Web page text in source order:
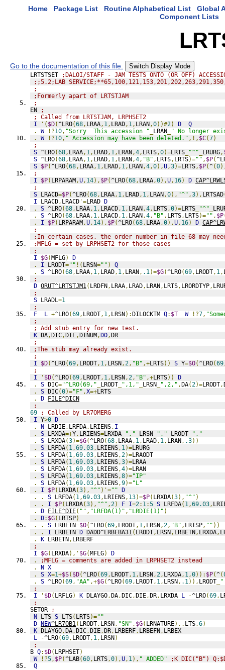
Home Package List Routine Alphabetical List
Global
Component Lists
Go to the documentation of this file. Switch Display Mode
LRTSTSET
;DALOI/STAFF - JAM TESTS ONTO (OR OFF)
;;5.2;LAB
;
;Formerly apart of LRTSTJAM
;
EN
;
; Called from LRTSTJAM, LRPHSET2
I
'( $D(^LRO(68, LRAA, 1, LRAD, 1, LRAN,0))#2) D
Q
.
W !?10, "Sorry  This accession " LRAN
" No longer
.
W !?10, " Accession may have been deleted." ,!, $C(7)
;
S ^LRO(68, LRAA, 1, LRAD, 1, LRAN,4, LRTS,0)=LRTS "^" LRURG,
S ^LRO(68, LRAA, 1, LRAD, 1, LRAN,4, "B" , LRTS, LRTS)="" , $P(
S $P(^LRO(68, LRAA, 1, LRAD, 1, LRAN,4,0),U,3)=LRTS, $P(^(0
;
I
$P( LRPARAM,U, 14), $P(^LRO(68, LRAA,0),U, 16) D
;
S LRACD=$P(^LRO(68, LRAA, 1, LRAD, 1, LRAN,0), "^" ,3), LRTSAD
I LRACD, LRACD '=LRAD D
.
S ^LRO(68, LRAA, 1, LRACD, 1, LRAN,4, LRTS,0)=LRTS "^"
.
S ^LRO(68, LRAA, 1, LRACD, 1, LRAN,4, "B" , LRTS, LRTS)="" , $P
.
I $P( LRPARAM,U, 14), $P(^LRO(68, LRAA,0),U, 16) D
;
;In certain cases, the order number in file 68 may
;MFLG = set by LRPHSET2 for those cases
;
I
$G(MFLG)
D
.
I LRODT="" !( LRSN="" )
Q
.
S ^LRO(68, LRAA, 1, LRAD, 1, LRAN, .1)=$G(^LRO(69, LRODT, 1,
;
D ORUT^LRTSTJM1( LRDFN, LRAA, LRAD, LRAN, LRTS, LRORDTYP,
;
S LRADL=1
;
F
L +^LRO(69, LRODT, 1, LRSN):DILOCKTM Q: $T W !?7,
;
; Add stub entry for new test.
K DA,DIC,DIE,DINUM,DO,DR
;
;The stub may already exist.
;
I
$D(^LRO(69, LRODT, 1, LRSN,2, "B" ,+LRTS)) S Y=$O(^LRO(69
;
I
' $D(^LRO(69, LRODT, 1, LRSN,2, "B" ,+LRTS))
D
.
S DIC="^LRO(69," LRODT ",1," LRSN ",2," ,DA(2)=LRODT,
.
S DIC(0)="F" ,X=+LRTS
.
D FILE^DICN
;
69
; Called by LR7OMERG
I Y>0 D
.
N LRDIE, LRFDA, LRIENS, I
.
S LRXDA=+Y, LRIENS=LRXDA "," LRSN "," LRODT
","
.
S LRXDA(3)=$G(^LRO(68, LRAA, 1, LRAD, 1, LRAN, .3))
.
S LRFDA( 1,69.03, LRIENS, 1)=LRURG
.
S LRFDA( 1,69.03, LRIENS,2)=LRAODT
.
S LRFDA( 1,69.03, LRIENS,3)=LRAA
.
S LRFDA( 1,69.03, LRIENS,4)=LRAN
.
S LRFDA( 1,69.03, LRIENS,8)="IP"
.
S LRFDA( 1,69.03, LRIENS,9)="L"
.
I $P( LRXDA(3), "^" )'="" D
.
. S LRFDA( 1,69.03, LRIENS, 13)=$P( LRXDA(3), "^" )
.
. I $P( LRXDA(3), "^" ,2) F I=2: 1:5 S LRFDA( 1,69.03,
.
D FILE^DIE( "" , "LRFDA(1)" , "LRDIE(1)" )
.
D: $G( LRTSP)
.
. S LRBETN=$O(^LRO(69, LRODT, 1, LRSN,2, "B" , LRTSP, "" ))
.
. I LRBETN D DADD^LRBEBA31( LRODT, LRSN, LRBETN, LRXDA,
.
K LRBETN, LRBERF
;
I
$G( LRXDA),' $G(MFLG)
D
.
;MFLG = comments are added in LRPHSET2 instead
.
N X
.
S X=1+$S( $D(^LRO(69, LRODT, 1, LRSN,2, LRXDA, 1,0)): $P(^(
.
S ^LRO(69, "AA" ,+$G(^LRO(69, LRODT, 1, LRSN, .1)), LRODT
;
I
' $D( LRFLG) K DLAYGO,DA,DIC,DIE,DR, LRXDA L -^LRO(69,
;
SETOR
;
N LTS S LTS( LRTS)=""
D NEW^LR7OB1( LRODT, LRSN, "SN" , $G( LRNATURE),. LTS,6)
K DLAYGO,DA,DIC,DIE,DR, LRBERF, LRBEFN, LRBEX
L
-^LRO(69, LRODT, 1, LRSN)
;
B Q: $D( LRPHSET)
W
!?5, $P(^LAB(60, LRTS,0),U, 1), " ADDED"
;K DIC("B")
Q